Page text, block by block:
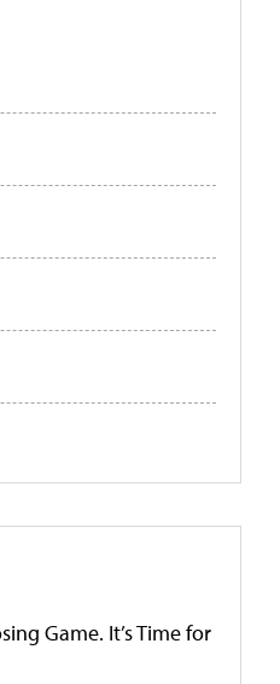
Game. It’s Time for